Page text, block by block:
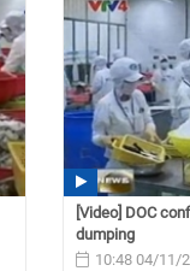
[Video] DOC
dumping
10:48 04/11/